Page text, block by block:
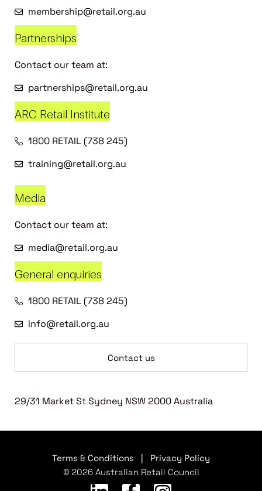
membership@retail.org.au
Partnerships
Contact our team at:
partnerships@retail.org.au
ARC Retail Institute
1800 RETAIL (738 245)
training@retail.org.au
Media
Contact our team at:
media@retail.org.au
General enquiries
1800 RETAIL (738 245)
info@retail.org.au
Contact us
29/31 Market St Sydney NSW 2000 Australia
Terms & Conditions
Privacy Policy
© 2026 Australian Retail Council